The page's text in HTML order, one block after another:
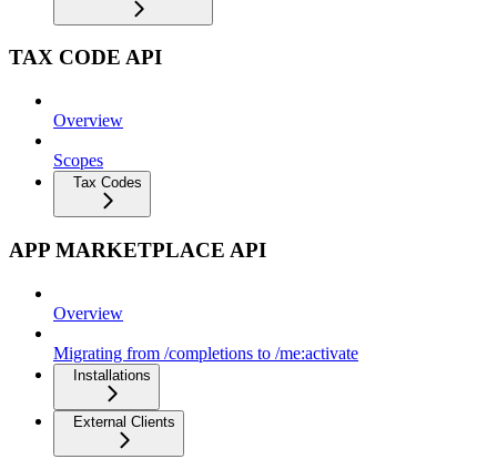
TAX CODE API
Overview
Scopes
Tax Codes
APP MARKETPLACE API
Overview
Migrating from /completions to /me:activate
Installations
External Clients